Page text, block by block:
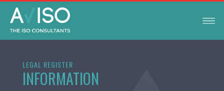
LEGAL REGISTER
INFORMATION